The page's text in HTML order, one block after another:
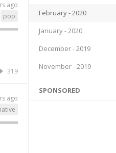
ago
pop
319
ago
February - 2020
January - 2020
December - 2019
November - 2019
SPONSORED